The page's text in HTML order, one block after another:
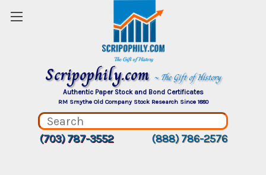
Scripophily.com ~ The Gift of History
Authentic Paper Stock and Bond Certificates
RM Smythe Old Company Stock Research Since 1880
(703) 787-3552 (888) 786-2576